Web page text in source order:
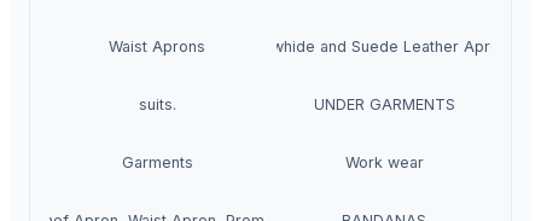
Waist Aprons Cowhide and Suede Leather Aprons
suits. UNDER GARMENTS
Garments Work wear